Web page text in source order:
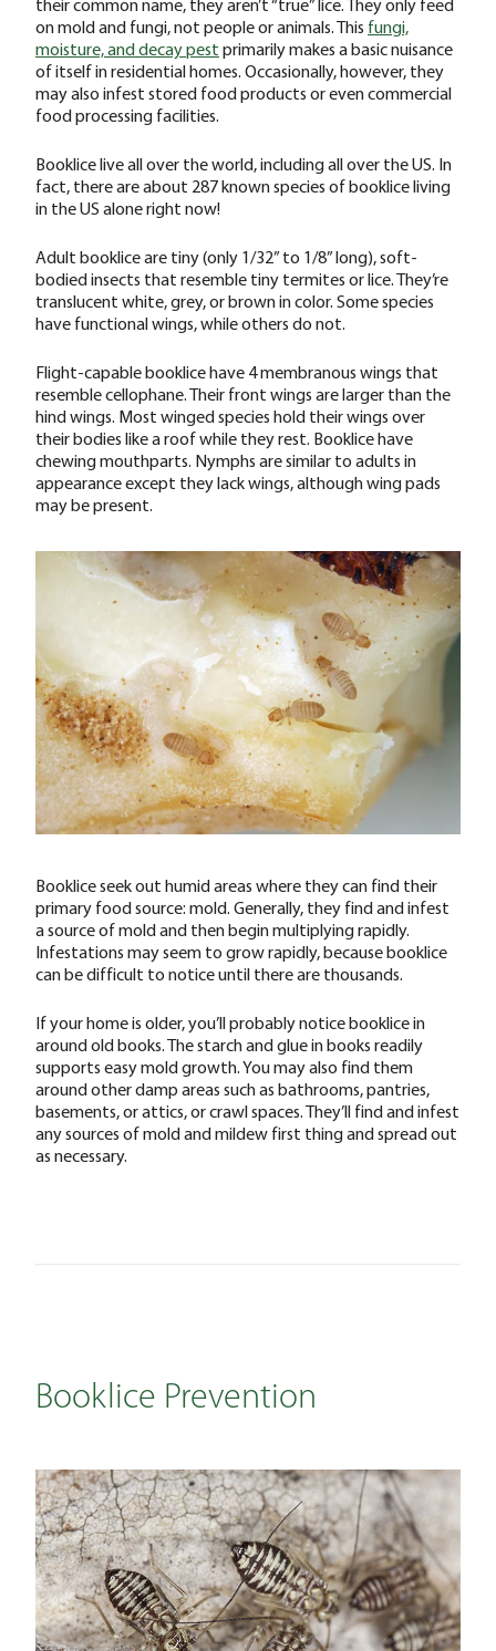
on mold and fungi, not people or animals. This fungi,
moisture, and decay pest primarily makes a basic nuisance
of itself in residential homes. Occasionally, however, they
may also infest stored food products or even commercial
food processing facilities.
Booklice live all over the world, including all over the US. In
fact, there are about 287 known species of booklice living
in the US alone right now!
Adult booklice are tiny (only 1/32” to 1/8” long), soft-
bodied insects that resemble tiny termites or lice. They’re
translucent white, grey, or brown in color. Some species
have functional wings, while others do not.
Flight-capable booklice have 4 membranous wings that
resemble cellophane. Their front wings are larger than the
hind wings. Most winged species hold their wings over
their bodies like a roof while they rest. Booklice have
chewing mouthparts. Nymphs are similar to adults in
appearance except they lack wings, although wing pads
may be present.
Booklice seek out humid areas where they can find their
primary food source: mold. Generally, they find and infest
a source of mold and then begin multiplying rapidly.
Infestations may seem to grow rapidly, because booklice
can be difficult to notice until there are thousands.
If your home is older, you’ll probably notice booklice in
around old books. The starch and glue in books readily
supports easy mold growth. You may also find them
around other damp areas such as bathrooms, pantries,
basements, or attics, or crawl spaces. They’ll find and infest
any sources of mold and mildew first thing and spread out
as necessary.
Booklice Prevention